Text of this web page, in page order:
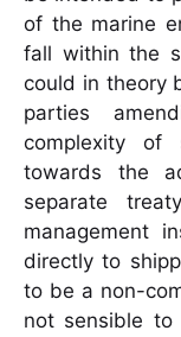
of the marine
fall within the
could in theory
parties
complexity of
towards the
separate
management
directly to
to be a non-
not sensible